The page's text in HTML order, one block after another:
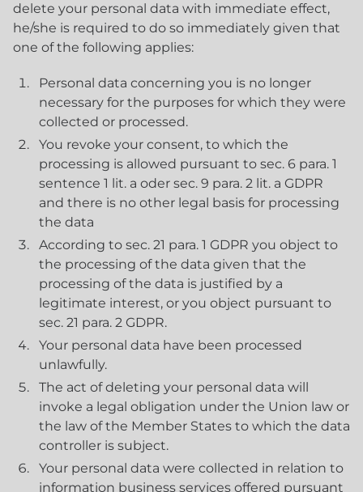
delete your personal data with immediate effect,
he/she is required to do so immediately given that
one of the following applies:
Personal data concerning you is no longer
necessary for the purposes for which they were
collected or processed.
You revoke your consent, to which the
processing is allowed pursuant to sec. 6 para. 1
sentence 1 lit. a oder sec. 9 para. 2 lit. a GDPR
and there is no other legal basis for processing
the data
According to sec. 21 para. 1 GDPR you object to
the processing of the data given that the
processing of the data is justified by a
legitimate interest, or you object pursuant to
sec. 21 para. 2 GDPR.
Your personal data have been processed
unlawfully.
The act of deleting your personal data will
invoke a legal obligation under the Union law or
the law of the Member States to which the data
controller is subject.
Your personal data were collected in relation to
information business services offered pursuant